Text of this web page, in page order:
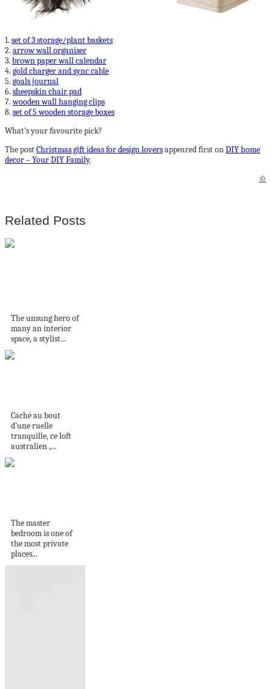
1. set of 3 storage/plant baskets
2. arrow wall organiser
3. brown paper wall calendar
4. gold charger and sync cable
5. goals journal
6. sheepskin chair pad
7.wooden wall hanging clips
8. set of 5 wooden storage boxes
What’s your favourite pick?
The postChristmas gift ideas for design loversappeared first onDIY home
decor – Your DIY Family.
©
Related Posts
The unsung hero of
many an interior
space, a stylist...
Caché au bout
d’une ruelle
tranquille, ce loft
australien ,...
The master
bedroom is one of
the most private
places...